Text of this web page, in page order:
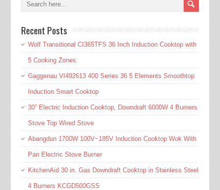
Recent Posts
Wolf Transitional CI365TFS 36 Inch Induction Cooktop with
5 Cooking Zones
Gaggenau VI492613 400 Series 36 5 Elements Smoothtop
Induction Smart Cooktop
30” Electric Induction Cooktop, Downdraft 6000W 4 Burners
Stove Top Wired Stove
Abangdun 1700W 100V~185V Induction Cooktop Wok With
Pan Electric Stove Burner
KitchenAid 30 in. Gas Downdraft Cooktop in Stainless Steel
4 Burners KCGD500GSS